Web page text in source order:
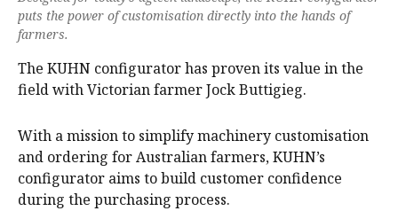
puts the power of customisation directly into the hands of
farmers.
The KUHN configurator has proven its value in the
field with Victorian farmer Jock Buttigieg.
With a mission to simplify machinery customisation
and ordering for Australian farmers, KUHN’s
configurator aims to build customer confidence
during the purchasing process.